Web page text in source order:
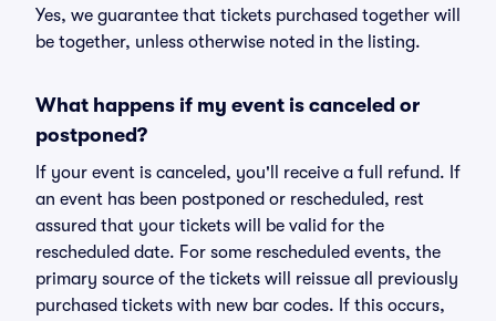
Yes, we guarantee that tickets purchased together will
be together, unless otherwise noted in the listing.
What happens if my event is canceled or
postponed?
If your event is canceled, you'll receive a full refund. If
an event has been postponed or rescheduled, rest
assured that your tickets will be valid for the
rescheduled date. For some rescheduled events, the
primary source of the tickets will reissue all previously
purchased tickets with new bar codes. If this occurs,